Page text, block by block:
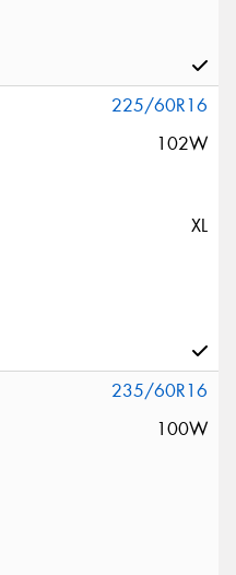
225/60R16
102W
XL
235/60R16
100W